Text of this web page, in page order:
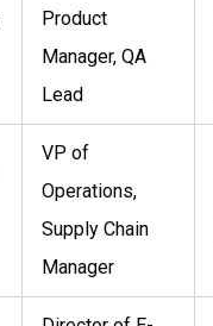
Product
Manager, QA
Lead
VP of
Operations,
Supply Chain
Manager